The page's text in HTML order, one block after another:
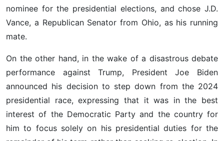
nominee for the presidential elections, and chose J.D.
Vance, a Republican Senator from Ohio, as his running
mate.
On the other hand, in the wake of a disastrous debate
performance against Trump, President Joe Biden
announced his decision to step down from the 2024
presidential race, expressing that it was in the best
interest of the Democratic Party and the country for
him to focus solely on his presidential duties for the